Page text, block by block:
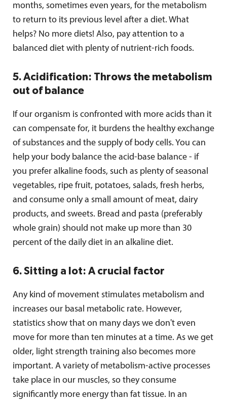
months, sometimes even years, for the metabolism
to return to its previous level after a diet. What
helps? No more diets! Also, pay attention to a
balanced diet with plenty of nutrient-rich foods.
5. Acidification: Throws the metabolism
out of balance
If our organism is confronted with more acids than it
can compensate for, it burdens the healthy exchange
of substances and the supply of body cells. You can
help your body balance the acid-base balance - if
you prefer alkaline foods, such as plenty of seasonal
vegetables, ripe fruit, potatoes, salads, fresh herbs,
and consume only a small amount of meat, dairy
products, and sweets. Bread and pasta (preferably
whole grain) should not make up more than 30
percent of the daily diet in an alkaline diet.
6. Sitting a lot: A crucial factor
Any kind of movement stimulates metabolism and
increases our basal metabolic rate. However,
statistics show that on many days we don't even
move for more than ten minutes at a time. As we get
older, light strength training also becomes more
important. A variety of metabolism-active processes
take place in our muscles, so they consume
significantly more energy than fat tissue. In an